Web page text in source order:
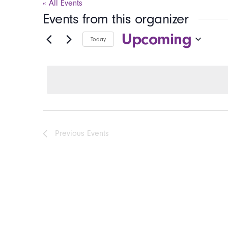
« All Events
Events from this organizer
Today Upcoming
Previous Events